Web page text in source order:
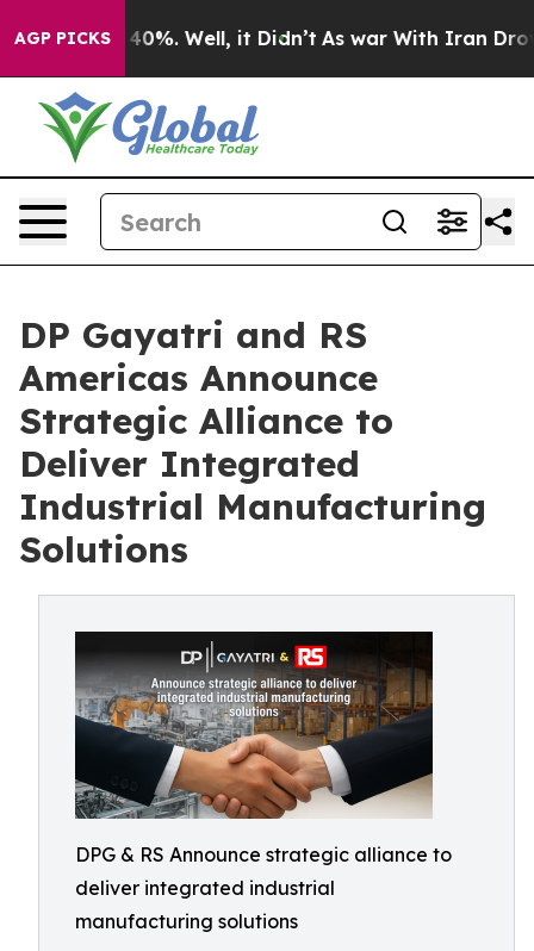
AGP PICKS40%. Well, it Didn’t As war With Iran Drove oil
DP Gayatri and RS
Americas Announce
Strategic Alliance to
Deliver Integrated
Industrial Manufacturing
Solutions
DPG & RS Announce strategic alliance to
deliver integrated industrial
manufacturing solutions